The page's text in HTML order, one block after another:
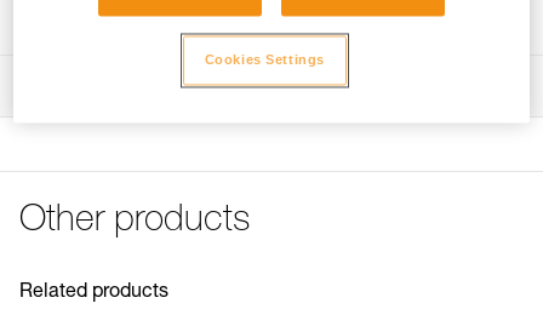
Direct installation on the attachment bridge of a SEQUOIA
and SEQUOIA PLUS harness to improve lateral mobility
during tree care work: the round shape ensures a firm
stop against the gated rings
Breaking strength: 23 kN
Material(s): Aluminum
Diameter : 28 mm
Weight : 40 g
Inner Pack Count : 1
Download the PDF technical-notice-RING-S-RING-M-
Download the PDF UKCA-Declaration-C04620-C04630-
Download the PDF UE-Declaration-C04620-RING S
Other products
Related products
Cookies Settings